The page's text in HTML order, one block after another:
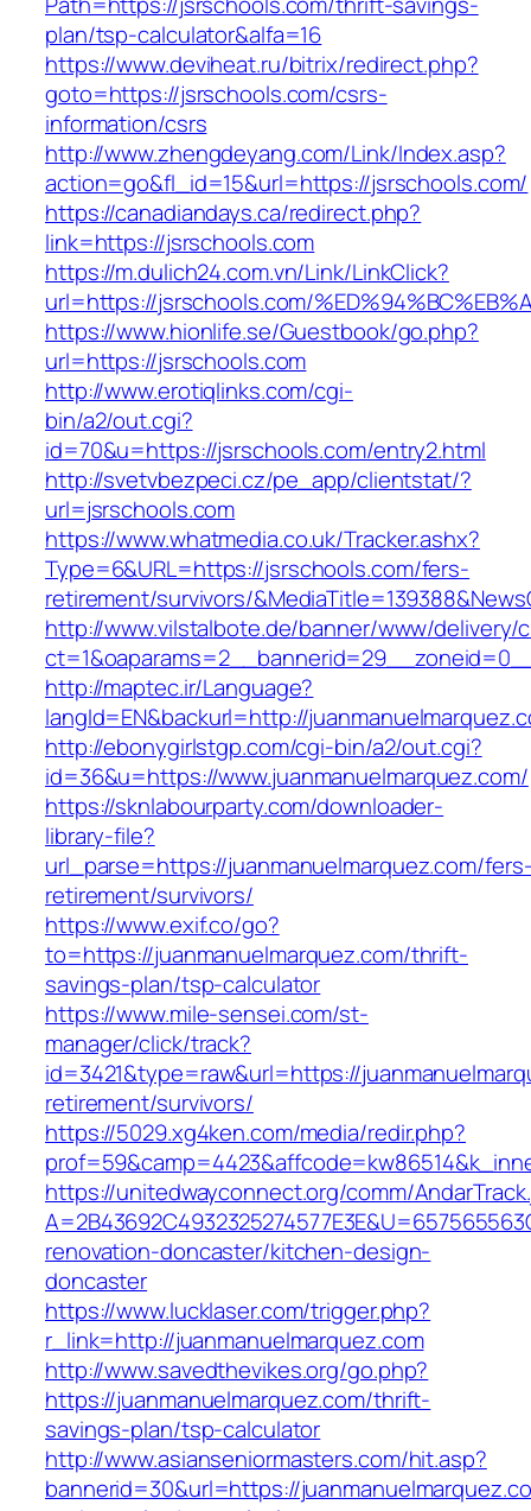
plan/tsp-calculator&alfa=16
https://www.deviheat.ru/bitrix/redirect.php?
goto=https://jsrschools.com/csrs-
information/csrs
http://www.zhengdeyang.com/Link/Index.asp?
action=go&fl_id=15&url=https://jsrschools.com/
https://canadiandays.ca/redirect.php?
link=https://jsrschools.com
https://m.dulich24.com.vn/Link/LinkClick?
url=https://jsrschools.com/
https://www.hionlife.se/Guestbook/go.php?
url=https://jsrschools.com
http://www.erotiqlinks.com/cgi-
bin/a2/out.cgi?
id=70&u=https://jsrschools.com/entry2.html
http://svetvbezpeci.cz/pe_app/clientstat/?
url=jsrschools.com
https://www.whatmedia.co.uk/Tracker.ashx?
Type=6&URL=https://jsrschools.com/fers-
retirement/survivors/
http://www.vilstalbote.de/banner/www/delivery/
http://maptec.ir/Language?
langId=EN&backurl=http://
http://ebonygirlstgp.com/cgi-bin/a2/out.cgi?
id=36&u=https://www.juanmanuelmarquez.com/
https://sknlabourparty.com/downloader-
library-file?
url_parse=https://juanmanuelmarquez.com/
retirement/survivors/
https://www.exif.co/go?
to=https://juanmanuelmarquez.com/thrift-
savings-plan/tsp-calculator
https://www.mile-sensei.com/st-
manager/click/track?
id=3421&type=raw&url=https://
retirement/survivors/
https://5029.xg4ken.com/media/redir.php?
https://unitedwayconnect.org/comm/
renovation-doncaster/kitchen-design-
doncaster
https://www.lucklaser.com/trigger.php?
r_link=http://juanmanuelmarquez.com
http://www.savedthevikes.org/go.php?
https://juanmanuelmarquez.com/thrift-
savings-plan/tsp-calculator
http://www.asianseniormasters.com/hit.asp?
bannerid=30&url=https://